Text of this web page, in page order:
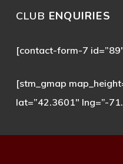
CLUB ENQUIRIES
[contact-form-7 id=”89″
[stm_gmap
lat=”42.3601″ lng=”-